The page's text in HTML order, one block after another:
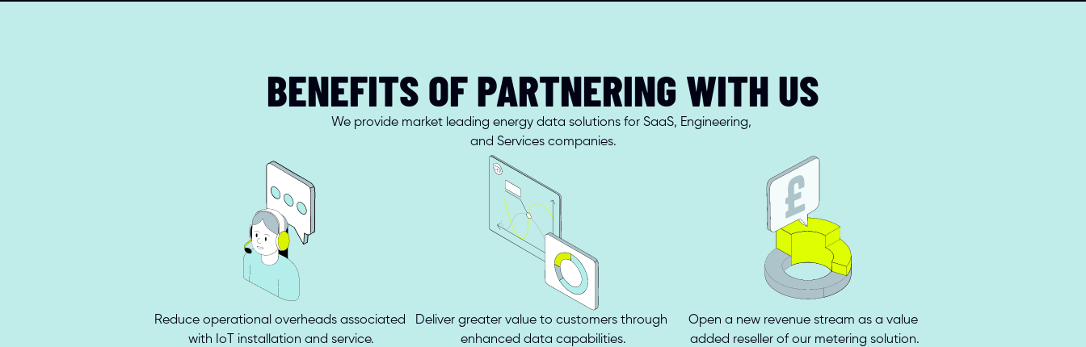
BENEFITS OF PARTNERING WITH US
We provide market leading energy data solutions for SaaS, Engineering,
and Services companies.
Reduce operational overheads associated
with IoT installation and service.
Deliver greater value to customers through
enhanced data capabilities.
Open a new revenue stream as a value
added reseller of our metering solution.